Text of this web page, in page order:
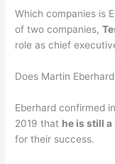
Which companies is
of two companies,
role as chief
Does Martin
Eberhard confirmed
2019 that he is still a
for their success.